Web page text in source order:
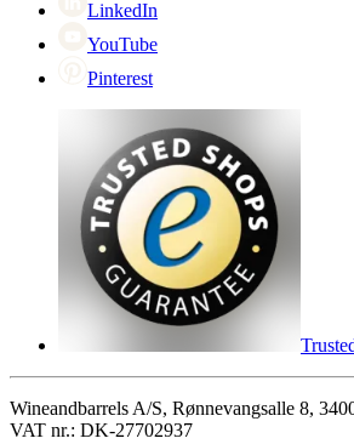
LinkedIn
YouTube
Pinterest
Wineandbarrels A/S, Rønnevangsalle 8,
VAT nr.: DK-27702937